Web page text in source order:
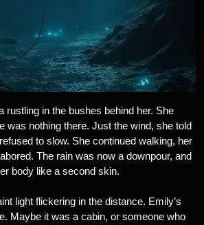
rustling in the bushes behind her. She
was nothing there. Just the wind, she told
to slow. She continued walking, her
The rain was now a downpour, and
body like a second skin.
light flickering in the distance. Emily’s
Maybe it was a cabin, or someone who